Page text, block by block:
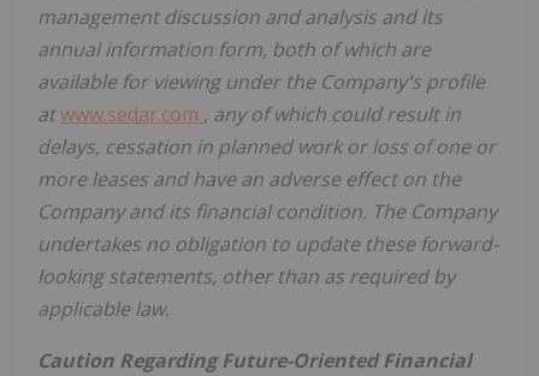
management discussion and analysis and its
annual information form, both of which are
available for viewing under the Company's profile
atwww.sedar.com , any of which could result in
delays, cessation in planned work or loss of one or
more leases and have an adverse effect on the
Company and its financial condition. The Company
undertakes no obligation to update these forward-
looking statements, other than as required by
applicable law.
Caution Regarding Future-Oriented Financial